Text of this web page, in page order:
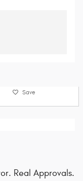
Save
Real Approvals.